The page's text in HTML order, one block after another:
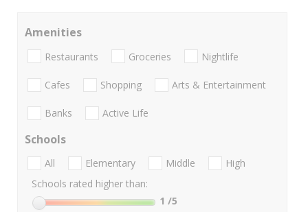
Amenities
Restaurants Groceries Nightlife
Cafes Shopping Arts & Entertainment
Banks Active Life
Schools
All Elementary Middle
High
Schools rated higher than:
1 /5